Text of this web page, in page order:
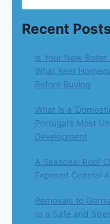
Recent
Is Your New
What Kent
Before Buying
What Is a
Portugal’s Most
Development
A Seasonal Roof
Exposed Coastal
Removals to
to a Safe and